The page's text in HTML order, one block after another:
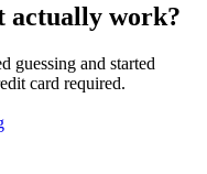
actually work?
guessing and started
card required.